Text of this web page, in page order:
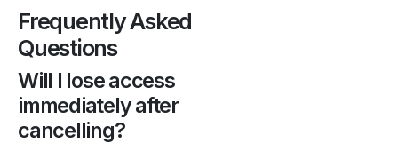
Frequently Asked
Questions
Will I lose access
immediately after
cancelling?